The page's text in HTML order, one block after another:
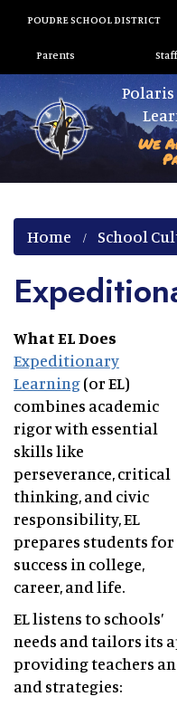
POUDRE SCHOOL DISTRICT
Landing Page
Parents
We
Home School
What EL Does
Expeditionary
Learning(or EL)
combines academic
rigor with essential
skills like
perseverance, critical
thinking, and civic
responsibility, EL
prepares students for
success in college,
career, and life.
EL listens to schools’
needs and tailors its
providing teachers
and strategies: